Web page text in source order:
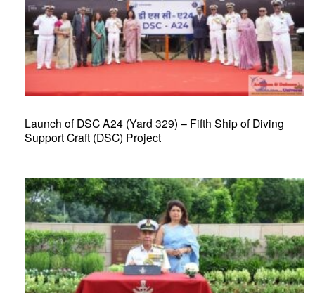
Launch of DSC A24 (Yard 329) – Fifth Ship of Diving
Support Craft (DSC) Project